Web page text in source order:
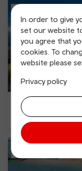
In order to give
set our website
you agree that
cookies. To
website please
Privacy policy
Explore North